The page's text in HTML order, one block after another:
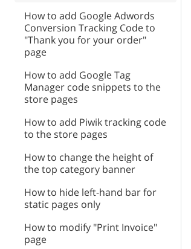
How to add Google Adwords
Conversion Tracking Code to
"Thank you for your order"
page
How to add Google Tag
Manager code snippets to the
store pages
How to add Piwik tracking code
to the store pages
How to change the height of
the top category banner
How to hide left-hand bar for
static pages only
How to modify "Print Invoice"
page